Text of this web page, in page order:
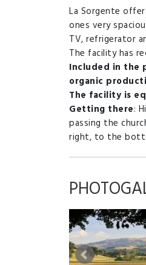
La Sorgente
ones very
TV, refrigerator
The facility has
Included in the
organic
The facility is
Getting there:
passing the
right, to the